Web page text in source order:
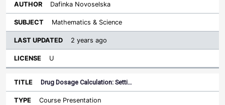
Dafinka Novoselska
Mathematics & Science
2 years ago
U
Drug Dosage Calculation: Setti…
Course Presentation